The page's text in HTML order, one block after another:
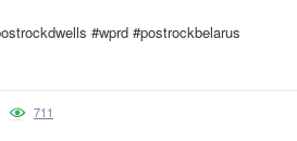
#wprd #postrockbelarus
711